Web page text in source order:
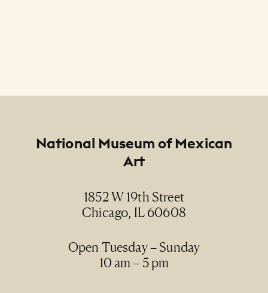
National Museum of Mexican
Art
1852 W 19th Street
Chicago, IL 60608
Open Tuesday – Sunday
10 am – 5 pm